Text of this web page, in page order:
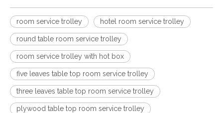
room service trolley hotel room service trolley
round table room service trolley
room service trolley with hot box
five leaves table top room service trolley
three leaves table top room service trolley
plywood table top room service trolley